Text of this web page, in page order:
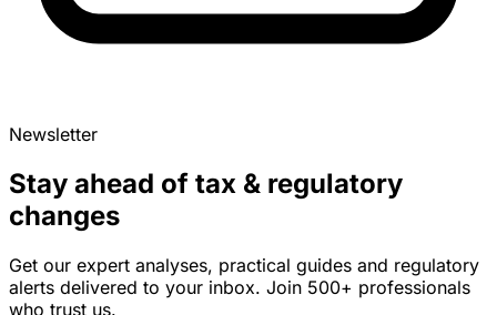
Newsletter
Stay ahead of tax & regulatory
changes
Get our expert analyses, practical guides and regulatory
alerts delivered to your inbox. Join 500+ professionals
who trust us.